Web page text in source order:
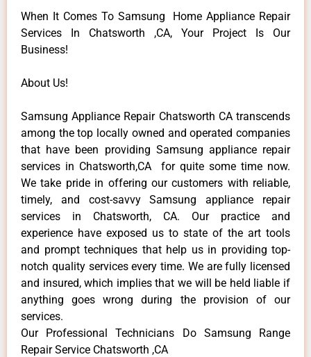
When It Comes To Samsung Home Appliance Repair
Services In Chatsworth ,CA, Your Project Is Our
Business!
About Us!
Samsung Appliance Repair Chatsworth CA transcends
among the top locally owned and operated companies
that have been providing Samsung appliance repair
services in Chatsworth,CA for quite some time now.
We take pride in offering our customers with reliable,
timely, and cost-savvy Samsung appliance repair
services in Chatsworth, CA. Our practice and
experience have exposed us to state of the art tools
and prompt techniques that help us in providing top-
notch quality services every time. We are fully licensed
and insured, which implies that we will be held liable if
anything goes wrong during the provision of our
services.
Our Professional Technicians Do Samsung Range
Repair Service Chatsworth ,CA